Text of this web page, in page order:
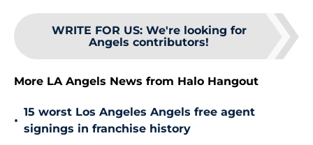
WRITE FOR US: We're looking for
Angels contributors!
More LA Angels News from Halo Hangout
•
15 worst Los Angeles Angels free agent
signings in franchise history